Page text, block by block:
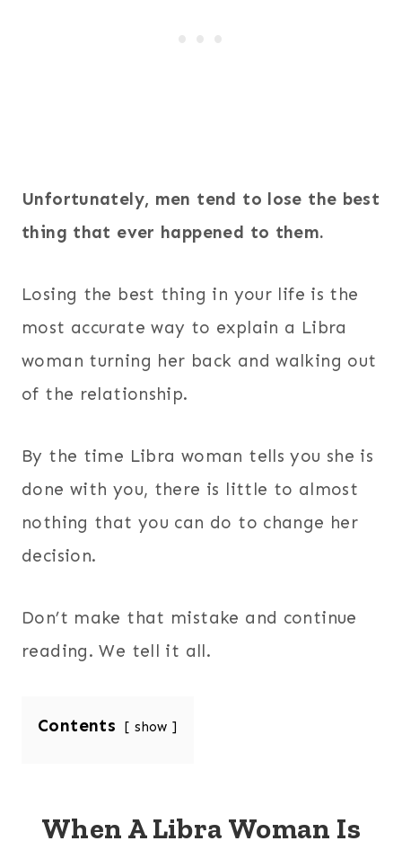
Unfortunately, men tend to lose the best
thing that ever happened to them.
Losing the best thing in your life is the
most accurate way to explain a Libra
woman turning her back and walking out
of the relationship.
By the time Libra woman tells you she is
done with you, there is little to almost
nothing that you can do to change her
decision.
Don’t make that mistake and continue
reading. We tell it all.
Contents show
When A Libra Woman Is